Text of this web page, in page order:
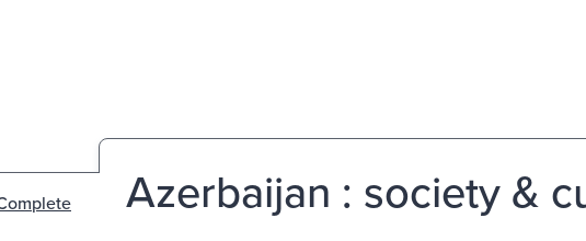
Azerbaijan : society &